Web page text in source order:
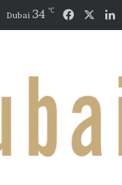
Dubai 34 ℃